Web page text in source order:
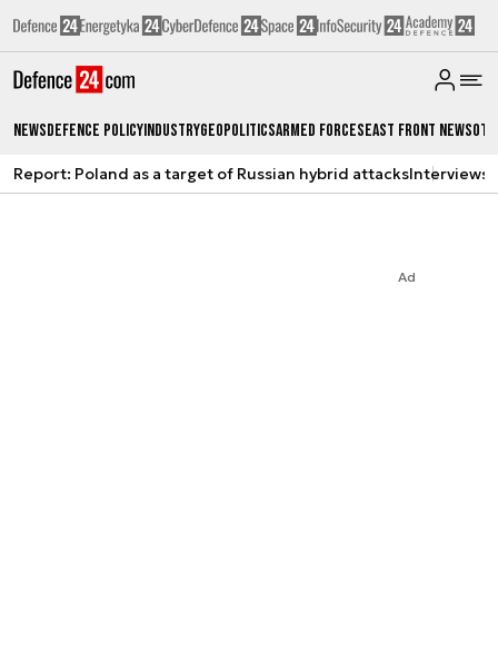
NewsDefence PolicyIndustryGeopoliticsArmed ForcesEast Front News
Report: Poland as a target of Russian hybrid attacksInterviews
Ad